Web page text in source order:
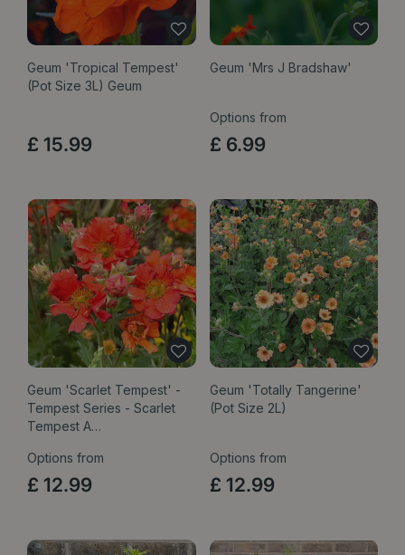
Geum 'Tropical Tempest'
(Pot Size 3L) Geum
£ 15.99
Geum 'Mrs J Bradshaw'
Options from
£ 6.99
Geum 'Scarlet Tempest' -
Tempest Series - Scarlet
Tempest A…
Options from
£ 12.99
Geum 'Totally Tangerine'
(Pot Size 2L)
Options from
£ 12.99